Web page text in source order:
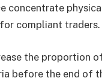
concentrate
compliant traders.
the proportion
before the end of